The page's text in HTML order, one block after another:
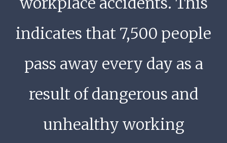
indicates that 7,500 people
pass away every day as a
result of dangerous and
unhealthy working